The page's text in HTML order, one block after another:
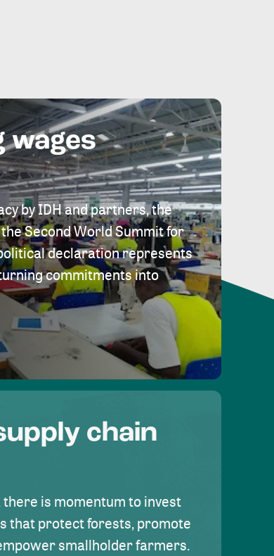
wages
by IDH and partners, the
Second World Summit for
declaration represents
commitments into
chain
is momentum to invest
that protect forests, promote
smallholder farmers.